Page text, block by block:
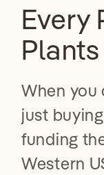
Every
When you
just
funding
Western